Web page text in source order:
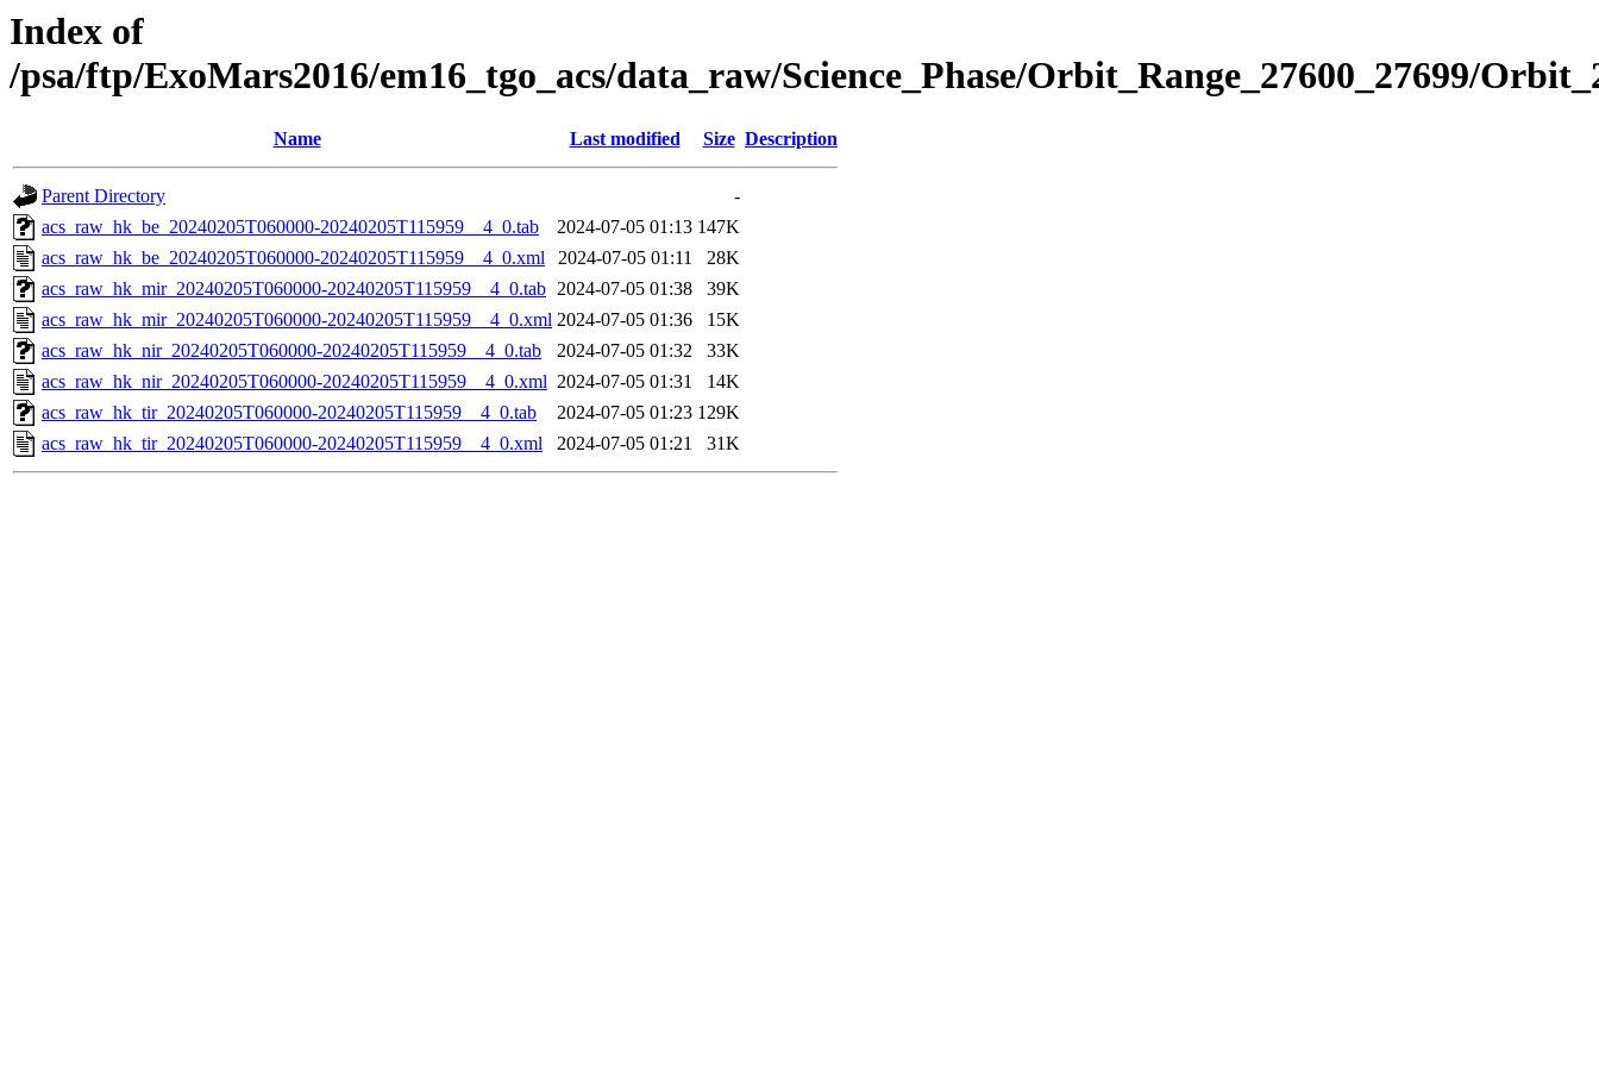
Index of
/psa/ftp/ExoMars2016/em16_tgo_acs/data_raw/Science_Phase/Orbit_Range_27600_27699/
Name Last modified Size Description
Parent Directory
-
acs_raw_hk_be_20240205T060000-20240205T115959__4_0.tab
2024-07-05 01:13 147K
acs_raw_hk_be_20240205T060000-20240205T115959__4_0.xml
2024-07-05 01:11
28K
acs_raw_hk_mir_20240205T060000-20240205T115959__4_0.tab 2024-07-05 01:38
39K
acs_raw_hk_mir_20240205T060000-20240205T115959__4_0.xml 2024-07-05 01:36
15K
acs_raw_hk_nir_20240205T060000-20240205T115959__4_0.tab
2024-07-05 01:32
33K
acs_raw_hk_nir_20240205T060000-20240205T115959__4_0.xml 2024-07-05 01:31
14K
acs_raw_hk_tir_20240205T060000-20240205T115959__4_0.tab
2024-07-05 01:23 129K
acs_raw_hk_tir_20240205T060000-20240205T115959__4_0.xml
2024-07-05 01:21 31K